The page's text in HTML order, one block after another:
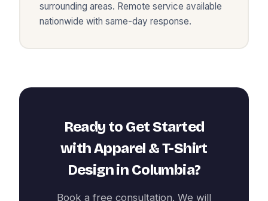
surrounding areas. Remote service available
nationwide with same-day response.
Ready to Get Started
withApparel & T-Shirt
Designin Columbia?
Book a free consultation. We will